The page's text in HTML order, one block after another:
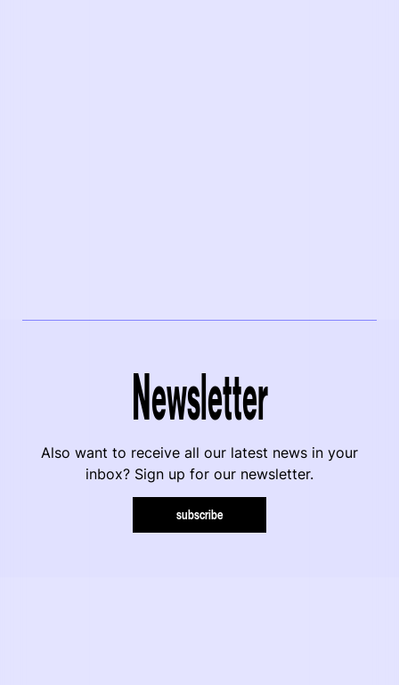
Newsletter
Also want to receive all our latest news in your
inbox? Sign up for our newsletter.
subscribe